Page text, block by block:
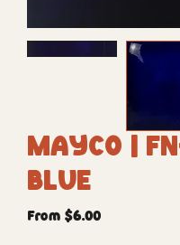
Mayco |
Blue
From $6.00Sale